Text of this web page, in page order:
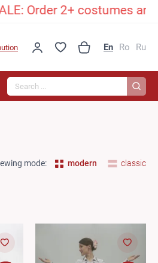
2+ costumes and
En Ro Ru
Search...
mode: modern classic